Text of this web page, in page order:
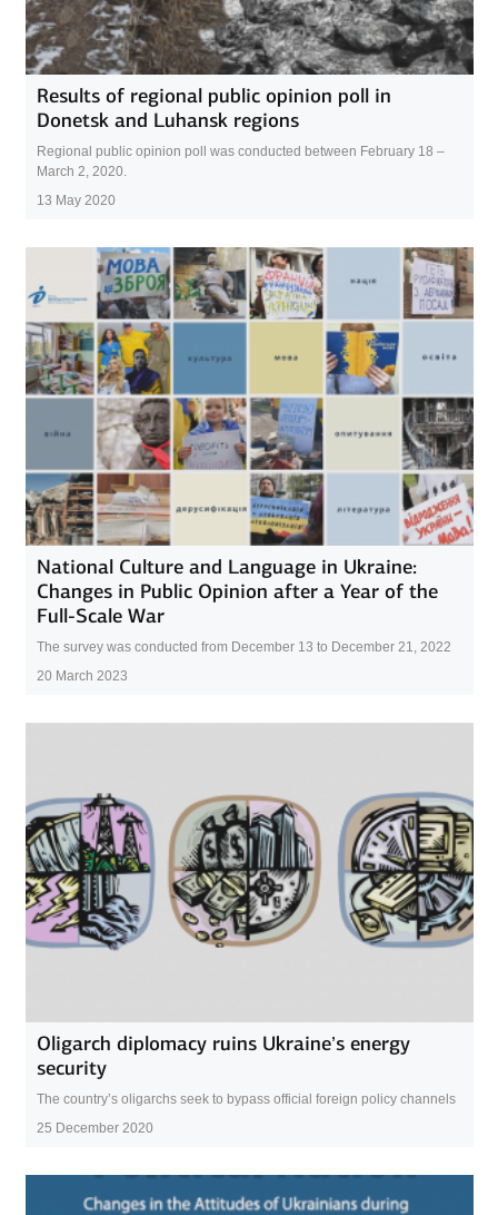
Results of regional public opinion poll in
Donetsk and Luhansk regions
Regional public opinion poll was conducted between February 18 –
March 2, 2020.
13 May 2020
National Culture and Language in Ukraine:
Changes in Public Opinion after a Year of the
Full-Scale War
The survey was conducted from December 13 to December 21, 2022
20 March 2023
Oligarch diplomacy ruins Ukraine’s energy
security
The country’s oligarchs seek to bypass official foreign policy channels
25 December 2020